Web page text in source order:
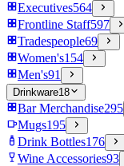
Executives564
Frontline Staff597
Tradespeople69
Women's154
Men's91
Drinkware18
Bar Merchandise295
Mugs195
Drink Bottles176
Wine Accessories93